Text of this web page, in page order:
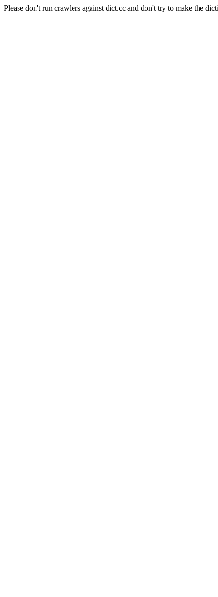
Please don't run crawlers against dict.cc and don't try to make the